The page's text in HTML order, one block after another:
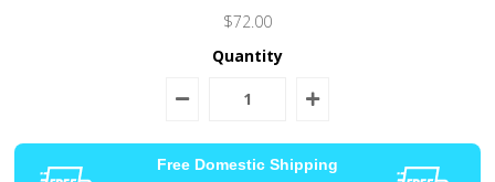
$72.00
Quantity
Free Domestic Shipping